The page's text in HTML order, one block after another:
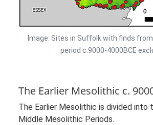
Image: Sites in Suffolk with finds
period c.9000-4000BCE
The Earlier Mesolithic c.
The Earlier Mesolithic is divided into
Middle Mesolithic Periods.